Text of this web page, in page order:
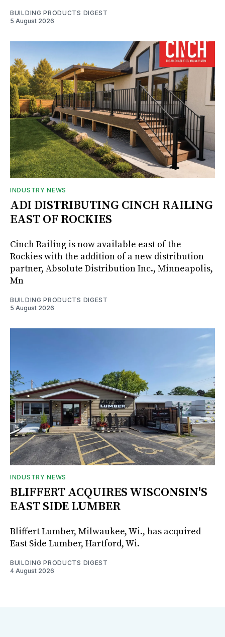
BUILDING PRODUCTS DIGEST
5 August 2026
INDUSTRY NEWS
ADI DISTRIBUTING CINCH RAILING
EAST OF ROCKIES
Cinch Railing is now available east of the
Rockies with the addition of a new distribution
partner, Absolute Distribution Inc., Minneapolis,
Mn
BUILDING PRODUCTS DIGEST
5 August 2026
INDUSTRY NEWS
BLIFFERT ACQUIRES WISCONSIN'S
EAST SIDE LUMBER
Bliffert Lumber, Milwaukee, Wi., has acquired
East Side Lumber, Hartford, Wi.
BUILDING PRODUCTS DIGEST
4 August 2026